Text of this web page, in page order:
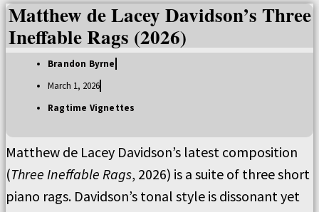
Matthew de Lacey Davidson’s Three
Ineffable Rags (2026)
Brandon Byrne
March 1, 2026
Ragtime Vignettes
Matthew de Lacey Davidson’s latest composition
(Three Ineffable Rags, 2026) is a suite of three short
piano rags. Davidson’s tonal style is dissonant yet